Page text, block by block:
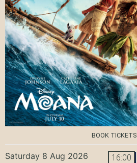
BOOK TICKETS
Saturday 8 Aug 2026 16:00